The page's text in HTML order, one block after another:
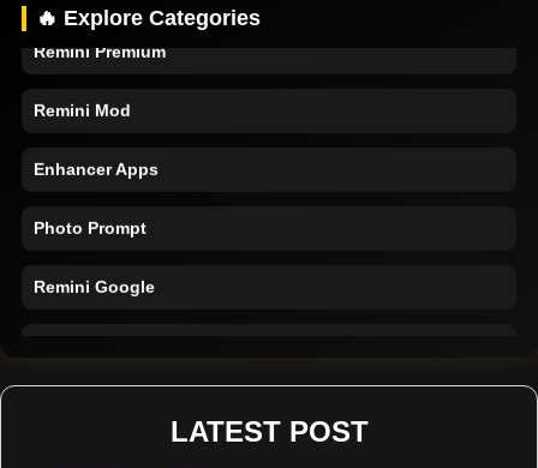
🔥 Explore Categories
Remini Premium
Remini Mod
Enhancer Apps
Photo Prompt
Remini Google
LATEST POST